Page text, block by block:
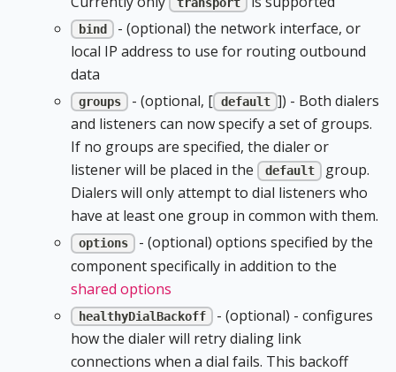
bind
- (optional) the network interface, or
local IP address to use for routing outbound
data
groups - (optional, [ default ]) - Both dialers
and listeners can now specify a set of groups.
If no groups are specified, the dialer or
listener will be placed in the
default
group.
Dialers will only attempt to dial listeners who
have at least one group in common with them.
options
- (optional) options specified by the
component specifically in addition to the
shared options
healthyDialBackoff
- (optional) - configures
how the dialer will retry dialing link
connections when a dial fails. This backoff